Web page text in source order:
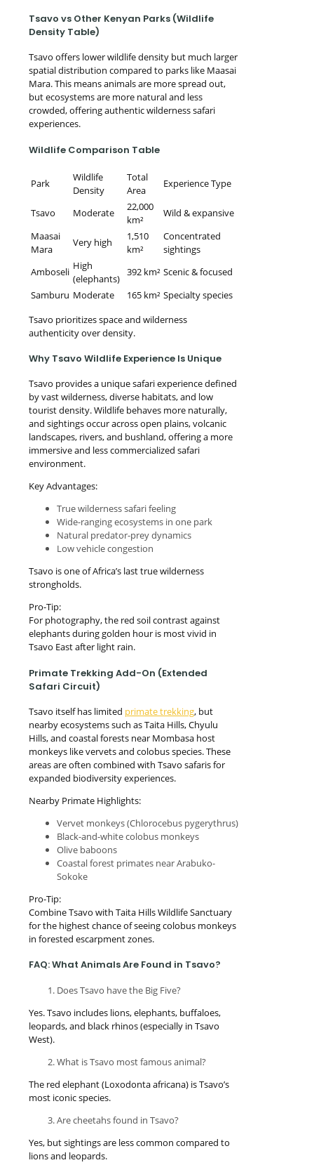
Tsavo vs Other Kenyan Parks (Wildlife
Density Table)
Tsavo offers lower wildlife density but much larger
spatial distribution compared to parks like Maasai
Mara. This means animals are more spread out,
but ecosystems are more natural and less
crowded, offering authentic wilderness safari
experiences.
Wildlife Comparison Table
Park
Wildlife
Density
Total
Area
Experience Type
Tsavo Moderate
22,000
km²
Wild & expansive
Maasai
Mara
Very high
1,510
km²
Concentrated
sightings
Amboseli High
(elephants)
392 km² Scenic & focused
Samburu Moderate 165 km² Specialty species
Tsavo prioritizes space and wilderness
authenticity over density.
Why Tsavo Wildlife Experience Is Unique
Tsavo provides a unique safari experience defined
by vast wilderness, diverse habitats, and low
tourist density. Wildlife behaves more naturally,
and sightings occur across open plains, volcanic
landscapes, rivers, and bushland, offering a more
immersive and less commercialized safari
environment.
Key Advantages:
True wilderness safari feeling
Wide-ranging ecosystems in one park
Natural predator-prey dynamics
Low vehicle congestion
Tsavo is one of Africa’s last true wilderness
strongholds.
Pro-Tip:
For photography, the red soil contrast against
elephants during golden hour is most vivid in
Tsavo East after light rain.
Primate Trekking Add-On (Extended
Safari Circuit)
Tsavo itself has limited primate trekking, but
nearby ecosystems such as Taita Hills, Chyulu
Hills, and coastal forests near Mombasa host
monkeys like vervets and colobus species. These
areas are often combined with Tsavo safaris for
expanded biodiversity experiences.
Nearby Primate Highlights:
Vervet monkeys (Chlorocebus pygerythrus)
Black-and-white colobus monkeys
Olive baboons
Coastal forest primates near Arabuko-
Sokoke
Pro-Tip:
Combine Tsavo with Taita Hills Wildlife Sanctuary
for the highest chance of seeing colobus monkeys
in forested escarpment zones.
FAQ: What Animals Are Found in Tsavo?
Does Tsavo have the Big Five?
Yes. Tsavo includes lions, elephants, buffaloes,
leopards, and black rhinos (especially in Tsavo
West).
What is Tsavo most famous animal?
The red elephant (Loxodonta africana) is Tsavo’s
most iconic species.
Are cheetahs found in Tsavo?
Yes, but sightings are less common compared to
lions and leopards.